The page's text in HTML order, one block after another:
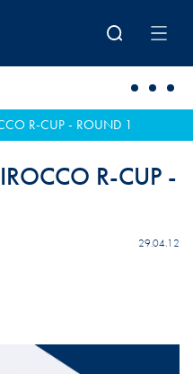
R-CUP - ROUND 1
R-CUP -
29.04.12